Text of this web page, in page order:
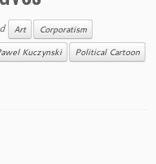
Art Corporatism
Kuczynski Political Cartoon